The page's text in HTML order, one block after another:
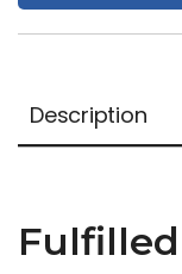
Description